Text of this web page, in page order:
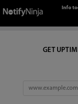
Info
GET